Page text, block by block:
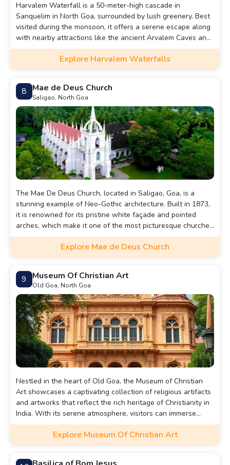
Harvalem Waterfall is a 50-meter-high cascade in
Sanquelim in North Goa, surrounded by lush greenery. Best
visited during the monsoon, it offers a serene escape along
with nearby attractions like the ancient Arvalem Caves and
Rudreshwar Temple. Harvalem Waterfall, also known as
Arvalem Waterfall, is a breathtaking natural wonder
nestled in the lush greenery of the Indian state of Goa. It
draws tourists and locals alike.
Explore Harvalem Waterfalls
8 Mae de Deus Church
Saligao, North Goa
The Mae De Deus Church, located in Saligao, Goa, is a
stunning example of Neo-Gothic architecture. Built in 1873,
it is renowned for its pristine white façade and pointed
arches, which make it one of the most picturesque churches
in the region.
Explore Mae de Deus Church
9 Museum Of Christian Art
Old Goa, North Goa
Nestled in the heart of Old Goa, the Museum of Christian
Art showcases a captivating collection of religious artifacts
and artworks that reflect the rich heritage of Christianity in
India. With its serene atmosphere, visitors can immerse
themselves in the intricate beauty of centuries-old
paintings, sculptures, and manuscripts, all set within the
historic ambiance of this spiritual landmark.
Explore Museum Of Christian Art